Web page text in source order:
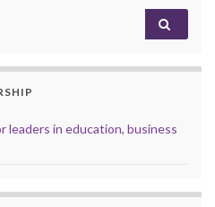
leaders in education, business